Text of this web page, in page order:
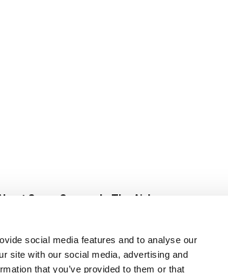
social media features and to analyse our
site with our social media, advertising and
that you’ve provided to them or that
Super Saver
Community
Careers
Us
In The Aisles
Fresh For Less at Super Saver
Pharmacy
Vaccinations